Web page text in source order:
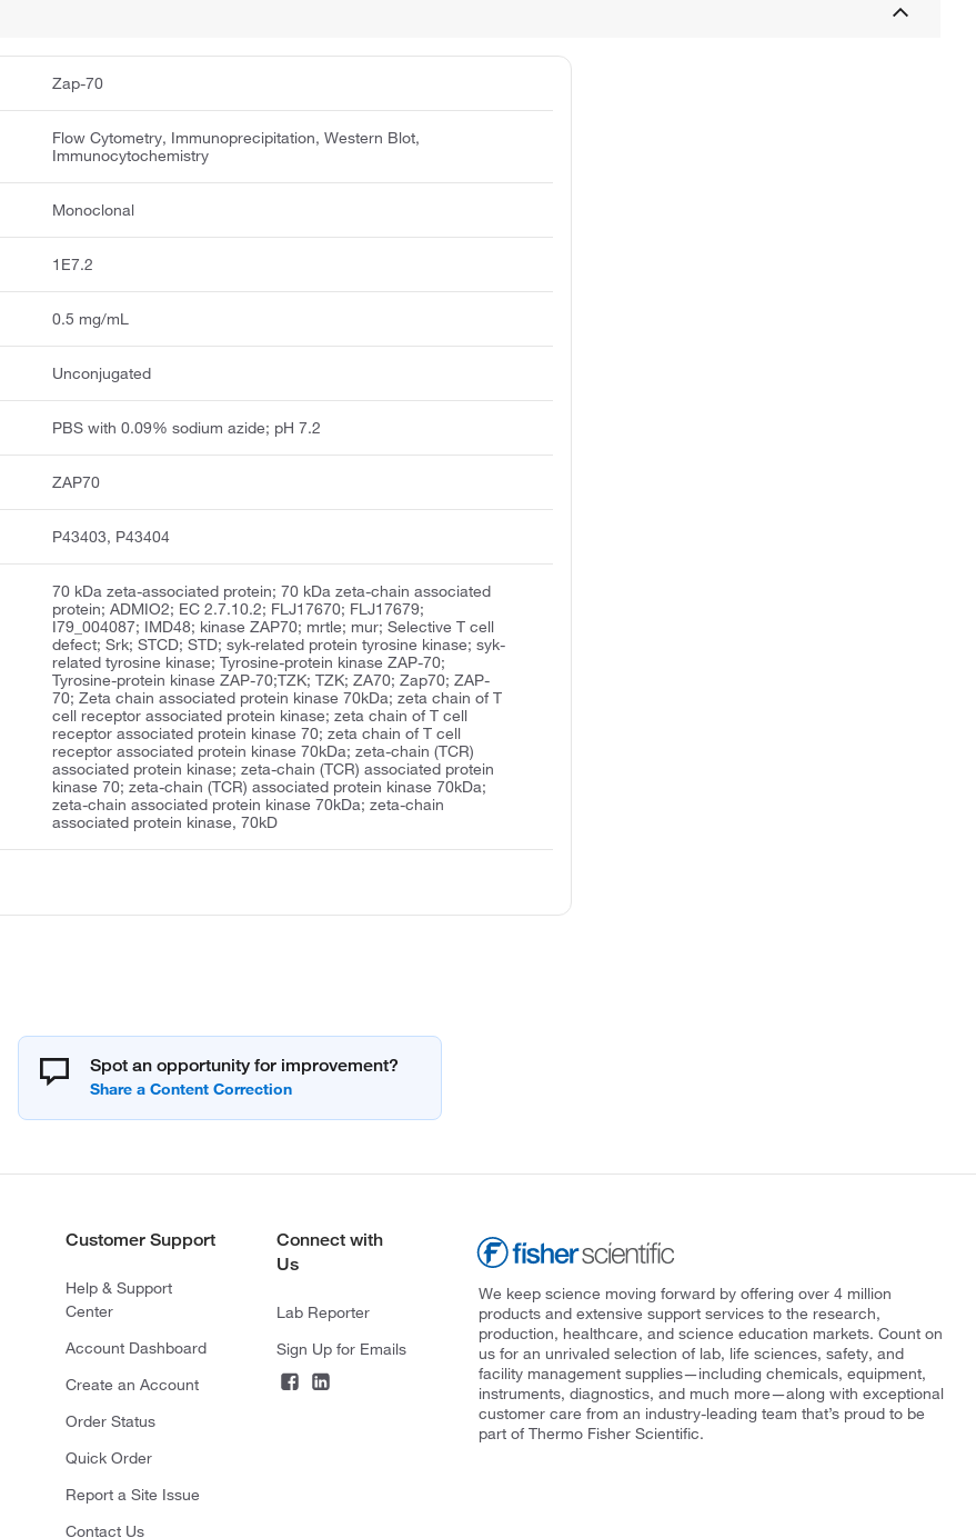
Zap-70
Flow Cytometry, Immunoprecipitation, Western Blot,
Immunocytochemistry
Monoclonal
1E7.2
0.5 mg/mL
Unconjugated
PBS with 0.09% sodium azide; pH 7.2
ZAP70
P43403, P43404
70 kDa zeta-associated protein; 70 kDa zeta-chain associated
protein; ADMIO2; EC 2.7.10.2; FLJ17670; FLJ17679;
I79_004087; IMD48; kinase ZAP70; mrtle; mur; Selective T cell
defect; Srk; STCD; STD; syk-related protein tyrosine kinase; syk-
related tyrosine kinase; Tyrosine-protein kinase ZAP-70;
Tyrosine-protein kinase ZAP-70;TZK; TZK; ZA70; Zap70; ZAP-
70; Zeta chain associated protein kinase 70kDa; zeta chain of T
cell receptor associated protein kinase; zeta chain of T cell
receptor associated protein kinase 70; zeta chain of T cell
receptor associated protein kinase 70kDa; zeta-chain (TCR)
associated protein kinase; zeta-chain (TCR) associated protein
kinase 70; zeta-chain (TCR) associated protein kinase 70kDa;
zeta-chain associated protein kinase 70kDa; zeta-chain
associated protein kinase, 70kD
Spot an opportunity for improvement?
Customer Support
Help & Support
Center
Account Dashboard
Create an Account
Order Status
Quick Order
Report a Site Issue
Contact Us
Connect with
Us
Lab Reporter
Sign Up for Emails
We keep science moving forward by offering over 4 million
products and extensive support services to the research,
production, healthcare, and science education markets. Count on
us for an unrivaled selection of lab, life sciences, safety, and
facility management supplies—including chemicals, equipment,
instruments, diagnostics, and much more—along with exceptional
customer care from an industry-leading team that’s proud to be
part of Thermo Fisher Scientific.